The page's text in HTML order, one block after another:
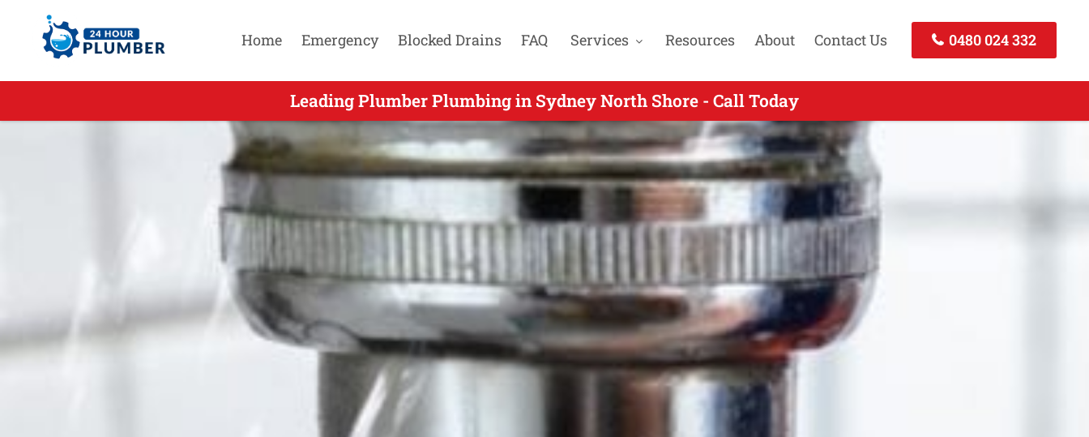
Home Emergency Blocked Drains FAQ Services Resources About Contact Us 0480 024 332
Leading Plumber Plumbing in Sydney North Shore - Call Today
Leading Residential Emergency Plumbers Gas Fitters & Blocked Drain Experts Services East Gordon NSW